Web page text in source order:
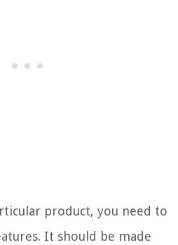
product, you need to
It should be made